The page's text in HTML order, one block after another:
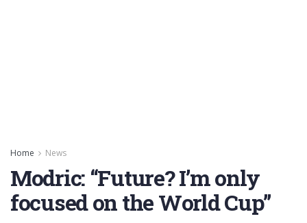
Home News
Modric: “Future? I’m only
focused on the World Cup”